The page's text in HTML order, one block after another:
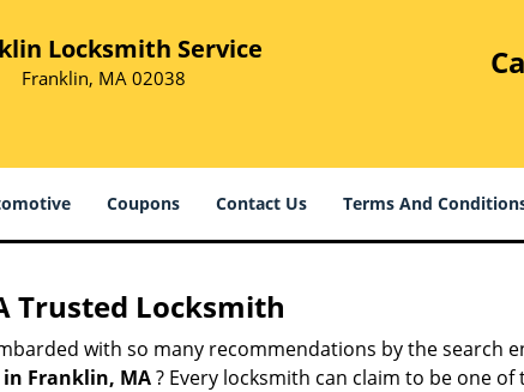
Locksmith Service
Franklin, MA 02038
Coupons Contact Us Terms And
Trusted Locksmith
with so many recommendations by the search
Franklin, MA? Every locksmith can claim to be one